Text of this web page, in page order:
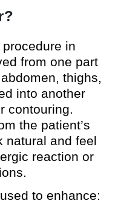
in
from one part
thighs,
into another
contouring.
the patient’s
natural and feel
reaction or
to enhance: